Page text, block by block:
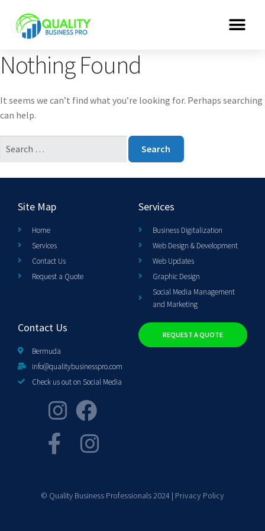
Nothing Found
It seems we can’t find what you’re looking for. Perhaps searching
can help.
Site Map
Home
Services
Contact Us
Request a Quote
Services
Business Digitalization
Web Design & Development
Web Updates
Graphic Design
Social Media Management
and Marketing
Contact Us
Bermuda
info@qualitybusinesspro.com
Check us out on Social Media
REQUEST A QUOTE
© Quality Business Professionals 2024 | Privacy Policy